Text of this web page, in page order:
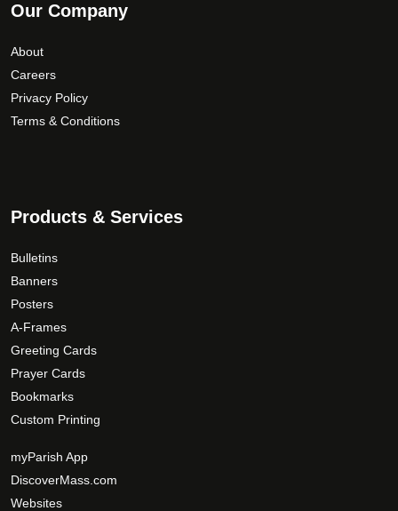
Our Company
About
Careers
Privacy Policy
Terms & Conditions
Products & Services
Bulletins
Banners
Posters
A-Frames
Greeting Cards
Prayer Cards
Bookmarks
Custom Printing
myParish App
DiscoverMass.com
Websites